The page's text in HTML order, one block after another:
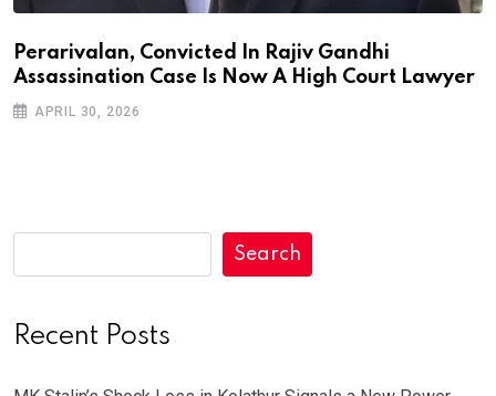
Perarivalan, Convicted In Rajiv Gandhi
Assassination Case Is Now A High Court Lawyer
APRIL 30, 2026
Search
Recent Posts